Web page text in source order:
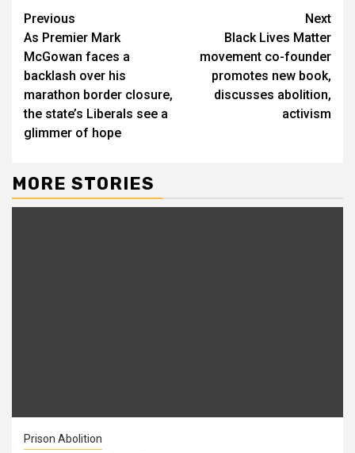
Previous
As Premier Mark
McGowan faces a
backlash over his
marathon border closure,
the state’s Liberals see a
glimmer of hope
Next
Black Lives Matter
movement co-founder
promotes new book,
discusses abolition,
activism
MORE STORIES
Prison Abolition